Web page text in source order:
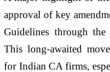
approval of key
Guidelines through
This long-awaited
for Indian CA firms,